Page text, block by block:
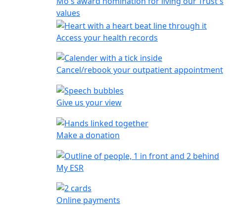
values
Access your health records
Cancel/rebook your outpatient appointment
Give us your view
Make a donation
My ESR
Online payments